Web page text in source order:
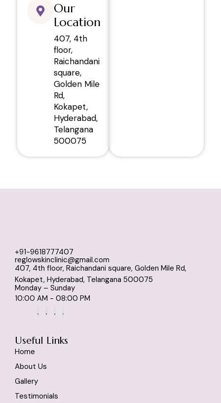
Our
Location
407, 4th
floor,
Raichandani
square,
Golden Mile
Rd,
Kokapet,
Hyderabad,
Telangana
500075
+91-9618777407
reglowskinclinic@gmail.com
407, 4th floor, Raichandani square, Golden Mile Rd,
Kokapet, Hyderabad, Telangana 500075
Monday – Sunday
10:00 AM - 08:00 PM
Useful Links
Home
About Us
Gallery
Testimonials